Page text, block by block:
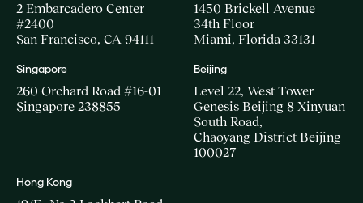
2 Embarcadero Center
#2400
San Francisco, CA 94111
1450 Brickell Avenue
34th Floor
Miami, Florida 33131
Singapore
260 Orchard Road #16-01
Singapore 238855
Beijing
Level 22, West Tower
Genesis Beijing 8 Xinyuan
South Road,
Chaoyang District Beijing
100027
Hong Kong